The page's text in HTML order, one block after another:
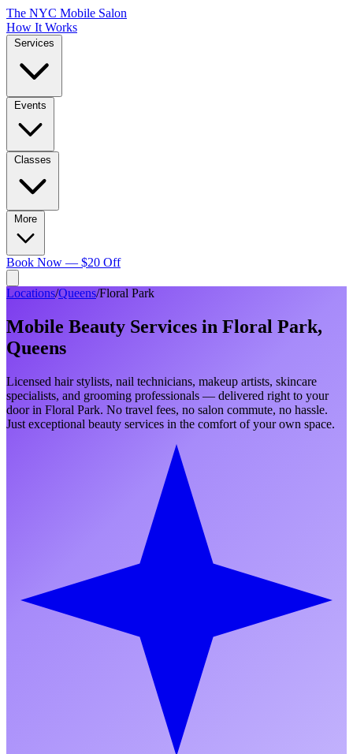
The NYC Mobile Salon
How It Works
Book Now — $20 Off
Locations/Queens/Floral Park
Mobile Beauty Services in Floral Park,
Queens
Licensed hair stylists, nail technicians, makeup artists, skincare
specialists, and grooming professionals — delivered right to your
door in Floral Park. No travel fees, no salon commute, no hassle.
Just exceptional beauty services in the comfort of your own space.